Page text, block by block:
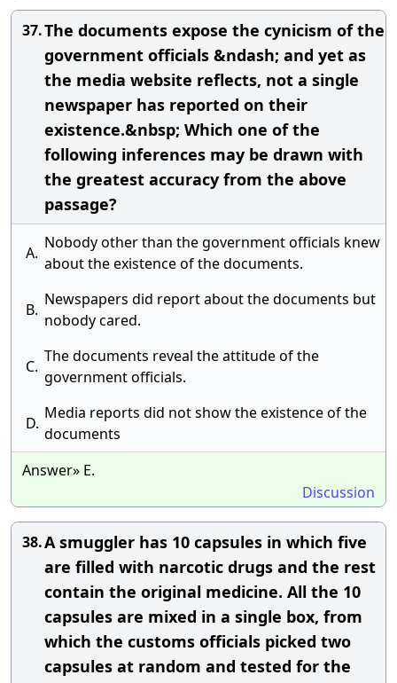
37.The documents expose the cynicism of the
government officials &ndash; and yet as
the media website reflects, not a single
newspaper has reported on their
existence.&nbsp; Which one of the
following inferences may be drawn with
the greatest accuracy from the above
passage?
A.
Nobody other than the government officials knew
about the existence of the documents.
B.
Newspapers did report about the documents but
nobody cared.
C.
The documents reveal the attitude of the
government officials.
D.
Media reports did not show the existence of the
documents
Answer» E.
Discussion
38.A smuggler has 10 capsules in which five
are filled with narcotic drugs and the rest
contain the original medicine. All the 10
capsules are mixed in a single box, from
which the customs officials picked two
capsules at random and tested for the